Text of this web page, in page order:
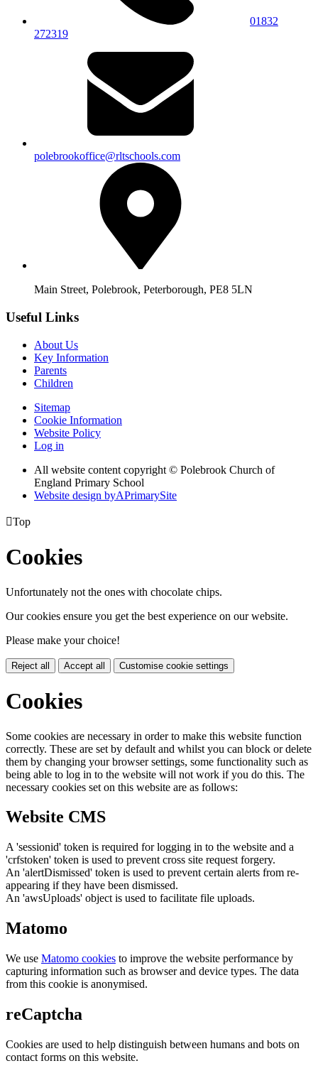
01832
272319
polebrookoffice@rltschools.com
Main Street, Polebrook, Peterborough, PE8 5LN
Useful Links
About Us
Key Information
Parents
Children
Sitemap
Cookie Information
Website Policy
Log in
All website content copyright © Polebrook Church of
England Primary School
Website design byAPrimarySite
Top
Cookies
Unfortunately not the ones with chocolate chips.
Our cookies ensure you get the best experience on our website.
Please make your choice!
Reject all Accept all Customise cookie settings
Cookies
Some cookies are necessary in order to make this website function
correctly. These are set by default and whilst you can block or delete
them by changing your browser settings, some functionality such as
being able to log in to the website will not work if you do this. The
necessary cookies set on this website are as follows:
Website CMS
A 'sessionid' token is required for logging in to the website and a
'crfstoken' token is used to prevent cross site request forgery.
An 'alertDismissed' token is used to prevent certain alerts from re-
appearing if they have been dismissed.
An 'awsUploads' object is used to facilitate file uploads.
Matomo
We use Matomo cookies to improve the website performance by
capturing information such as browser and device types. The data
from this cookie is anonymised.
reCaptcha
Cookies are used to help distinguish between humans and bots on
contact forms on this website.